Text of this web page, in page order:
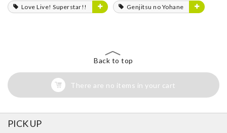
Love Live! Superstar!!
Genjitsu no Yohane
Back to top
There are no items in your cart
PICK UP